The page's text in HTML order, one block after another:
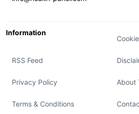
Information
RSS Feed
Privacy Policy About
Terms & Conditions